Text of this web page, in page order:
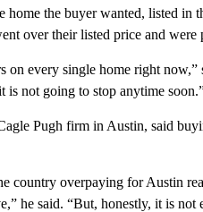
the buyer wanted, listed in
over their listed price and
on every single home right
is not going to stop anytime
Pugh firm in Austin, said
country overpaying for Austin
he said. “But, honestly, it is not